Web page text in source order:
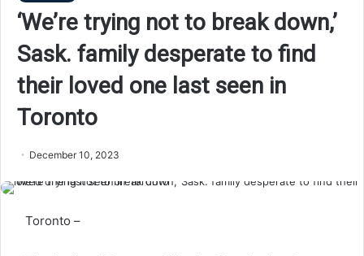
‘We’re trying not to break down,’
Sask. family desperate to find
their loved one last seen in
Toronto
December 10, 2023
Toronto –